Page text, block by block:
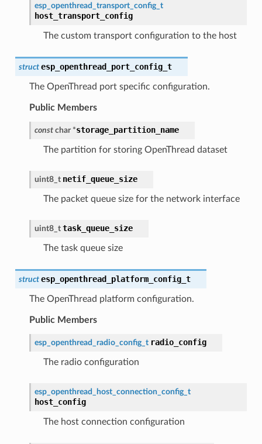
esp_openthread_transport_config_t
host_transport_config
The custom transport configuration to the host
struct esp_openthread_port_config_t
The OpenThread port specific configuration.
Public Members
const char *storage_partition_name
The partition for storing OpenThread dataset
uint8_t netif_queue_size
The packet queue size for the network interface
uint8_t task_queue_size
The task queue size
struct esp_openthread_platform_config_t
The OpenThread platform configuration.
Public Members
esp_openthread_radio_config_t radio_config
The radio configuration
esp_openthread_host_connection_config_t
host_config
The host connection configuration